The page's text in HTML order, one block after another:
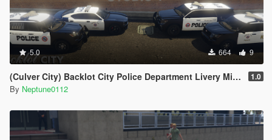
5.0 664 9
(Culver City) Backlot City Police Department Livery Mini-Pack 1.0
By Neptune0112